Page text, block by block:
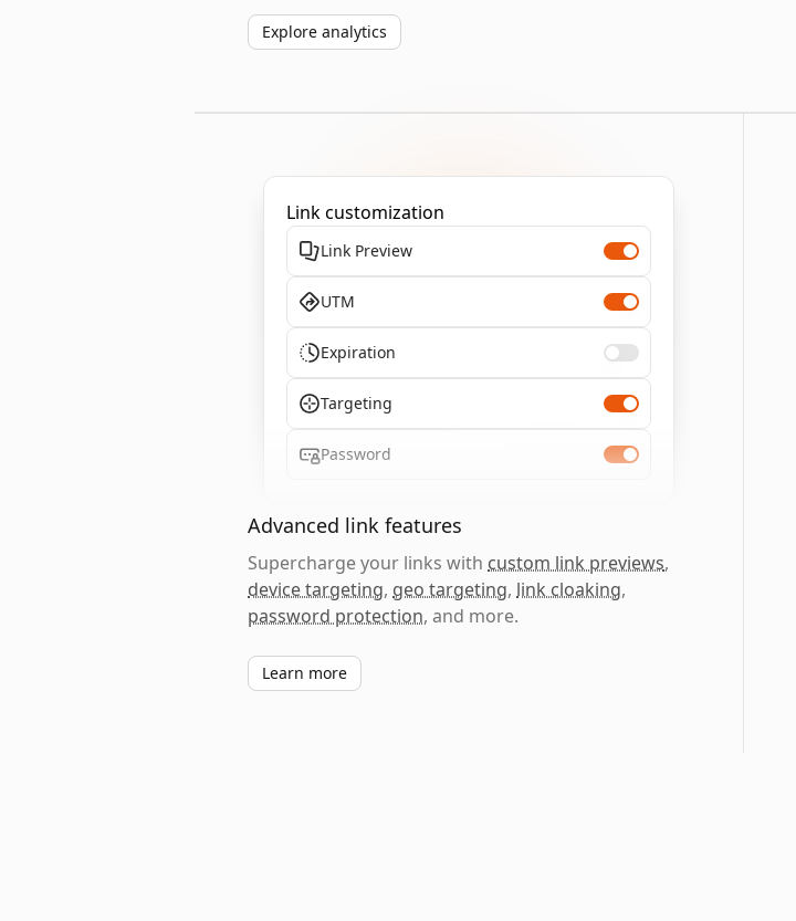
Explore analytics
Link customization
Link Preview
UTM
Expiration
Targeting
Password
Advanced link features
Supercharge your links with custom link previews,
device targeting, geo targeting, link cloaking,
password protection, and more.
Learn more